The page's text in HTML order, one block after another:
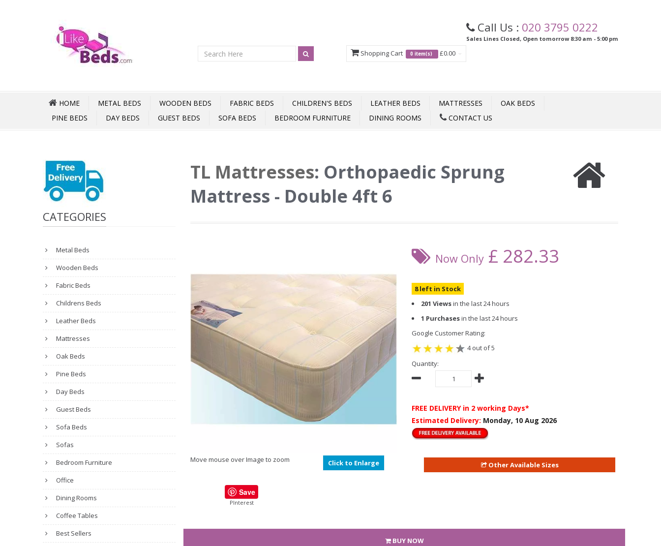
Call Us : 020 3795 0222
Sales Lines Closed, Open tomorrow 8:30 am - 5:00 pm
Shopping Cart 0 item(s) £0.00
HOME METAL BEDS WOODEN BEDS FABRIC BEDS CHILDREN'S BEDS LEATHER BEDS MATTRESSES
OAK BEDS
PINE BEDS
DAY BEDS GUEST BEDS SOFA BEDS BEDROOM FURNITURE DINING ROOMS CONTACT US
CATEGORIES
Metal Beds
Wooden Beds
Fabric Beds
Childrens Beds
Leather Beds
Mattresses
Oak Beds
Pine Beds
Day Beds
Guest Beds
Sofa Beds
Sofas
Bedroom Furniture
Office
Dining Rooms
Coffee Tables
Best Sellers
TL Mattresses: Orthopaedic Sprung
Mattress - Double 4ft 6
Move mouse over Image to zoom Click to Enlarge
Save
PInterest
Now Only £ 282.33
8 left in Stock
201 Viewsin the last 24 hours
1 Purchasesin the last 24 hours
Google Customer Rating:
4 out of 5
Quantity:
FREE DELIVERY in 2 working Days*
Estimated Delivery: Monday, 10 Aug 2026
Other Available Sizes
BUY NOW